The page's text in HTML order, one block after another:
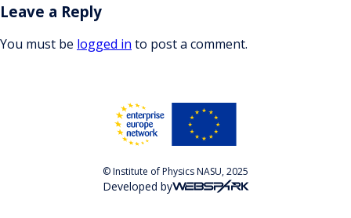
Leave a Reply
You must be logged in to post a comment.
© Institute of Physics NASU, 2025
Developed by